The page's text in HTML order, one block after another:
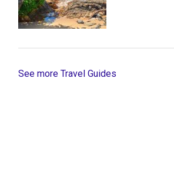
See more Travel Guides